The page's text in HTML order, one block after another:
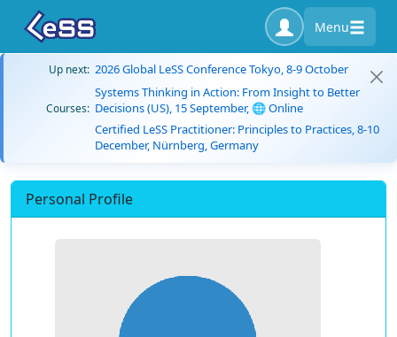
Menu
Up next: 2026 Global LeSS Conference Tokyo, 8-9 October
Courses:
Systems Thinking in Action: From Insight to Better
Decisions (US), 15 September, 🌐 Online
Certified LeSS Practitioner: Principles to Practices, 8-10
December, Nürnberg, Germany
Personal Profile